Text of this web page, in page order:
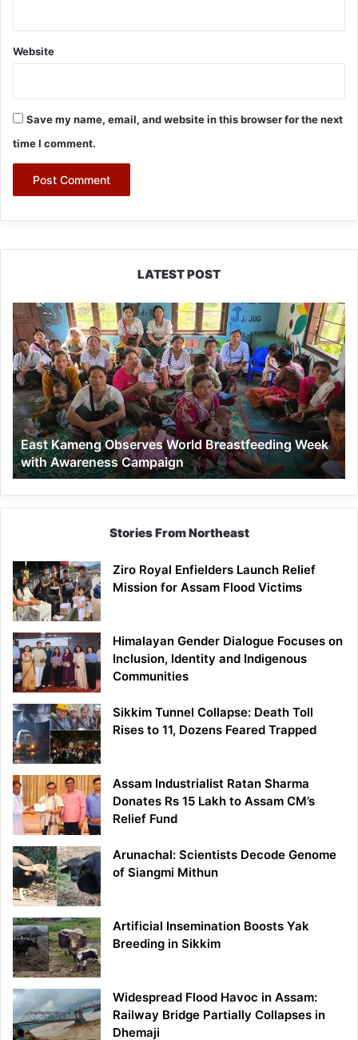
Website
Save my name, email, and website in this browser for the next
time I comment.
LATEST POST
East
Kameng
Observes
World
Breastfeeding
Week
with
Awareness
Campaign
East Kameng Observes World Breastfeeding Week
with Awareness Campaign
Stories From Northeast
Ziro Royal Enfielders Launch Relief
Mission for Assam Flood Victims
Himalayan Gender Dialogue Focuses on
Inclusion, Identity and Indigenous
Communities
Sikkim Tunnel Collapse: Death Toll
Rises to 11, Dozens Feared Trapped
Assam Industrialist Ratan Sharma
Donates Rs 15 Lakh to Assam CM’s
Relief Fund
Arunachal: Scientists Decode Genome
of Siangmi Mithun
Artificial Insemination Boosts Yak
Breeding in Sikkim
Widespread Flood Havoc in Assam:
Railway Bridge Partially Collapses in
Dhemaji